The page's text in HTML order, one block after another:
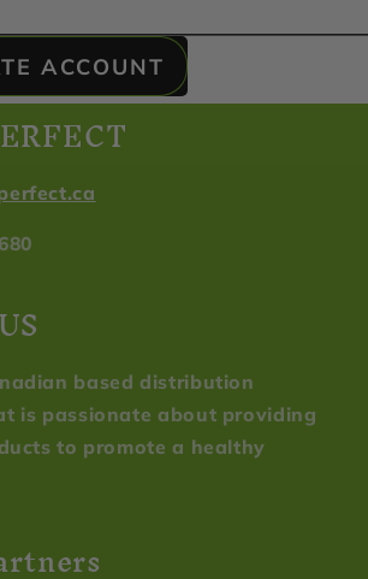
ACCOUNT
based distribution
is passionate about providing
to promote a healthy